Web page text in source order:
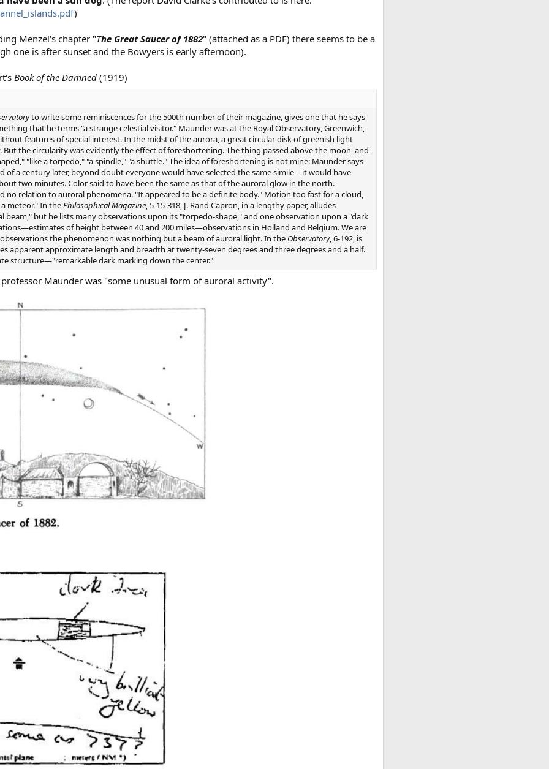
)
Menzel's chapter "The Great Saucer of 1882" (attached as a PDF) there seems to be a
one is after sunset and the Bowyers is early afternoon).
Book of the Damned (1919)
to write some reminiscences for the 500th number of their magazine, gives one that he says
that he terms "a strange celestial visitor." Maunder was at the Royal Observatory, Greenwich,
features of special interest. In the midst of the aurora, a great circular disk of greenish light
the circularity was evidently the effect of foreshortening. The thing passed above the moon, and
"like a torpedo," "a spindle," "a shuttle." The idea of foreshortening is not mine: Maunder says
of a century later, beyond doubt everyone would have selected the same simile—it would have
two minutes. Color said to have been the same as that of the auroral glow in the north.
no relation to auroral phenomena. "It appeared to be a definite body." Motion too fast for a cloud,
meteor." In thePhilosophical Magazine, 5-15-318, J. Rand Capron, in a lengthy paper, alludes
but he lists many observations upon its "torpedo-shape," and one observation upon a "dark
of height between 40 and 200 miles—observations in Holland and Belgium. We are
the phenomenon was nothing but a beam of auroral light. In the Observatory, 6-192, is
apparent approximate length and breadth at twenty-seven degrees and three degrees and a half.
structure—"remarkable dark marking down the center."
Maunder was "some unusual form of auroral activity".